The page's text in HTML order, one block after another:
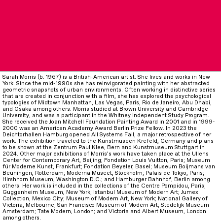
Sarah Morris (b. 1967) is a British-American artist. She lives and works in New
York. Since the mid-1990s she has reinvigorated painting with her abstracted
geometric snapshots of urban environments. Often working in distinctive series
that are created in conjunction with a film, she has explored the psychological
typologies of Midtown Manhattan, Las Vegas, Paris, Rio de Janeiro, Abu Dhabi,
and Osaka among others. Morris studied at Brown University and Cambridge
University, and was a participant in the Whitney Independent Study Program.
She received the Joan Mitchell Foundation Painting Award in 2001 and in 1999-
2000 was an American Academy Award Berlin Prize Fellow. In 2023 the
Deichtorhallen Hamburg opened All Systems Fail, a major retrospective of her
work. The exhibition traveled to the Kunstmuseen Krefeld, Germany and plans
to be shown at the Zentrum Paul Klee, Bern and Kunstmuseum Stuttgart in
2024. Other major exhibitions of Morris’s work have taken place at the Ullens
Center for Contemporary Art, Beijing; Fondation Louis Vuitton, Paris; Museum
für Moderne Kunst, Frankfurt; Fondation Beyeler, Basel; Museum Boijmans van
Beuningen, Rotterdam; Moderna Museet, Stockholm; Palais de Tokyo, Paris;
Hirshhorn Museum, Washington D.C.; and Hamburger Bahnhof, Berlin among
others. Her work is included in the collections of the Centre Pompidou, Paris;
Guggenheim Museum, New York; Istanbul Museum of Modern Art; Jumex
Collection, Mexico City; Museum of Modern Art, New York; National Gallery of
Victoria, Melbourne; San Francisco Museum of Modern Art; Stedelijk Museum
Amsterdam; Tate Modern, London; and Victoria and Albert Museum, London
among others.